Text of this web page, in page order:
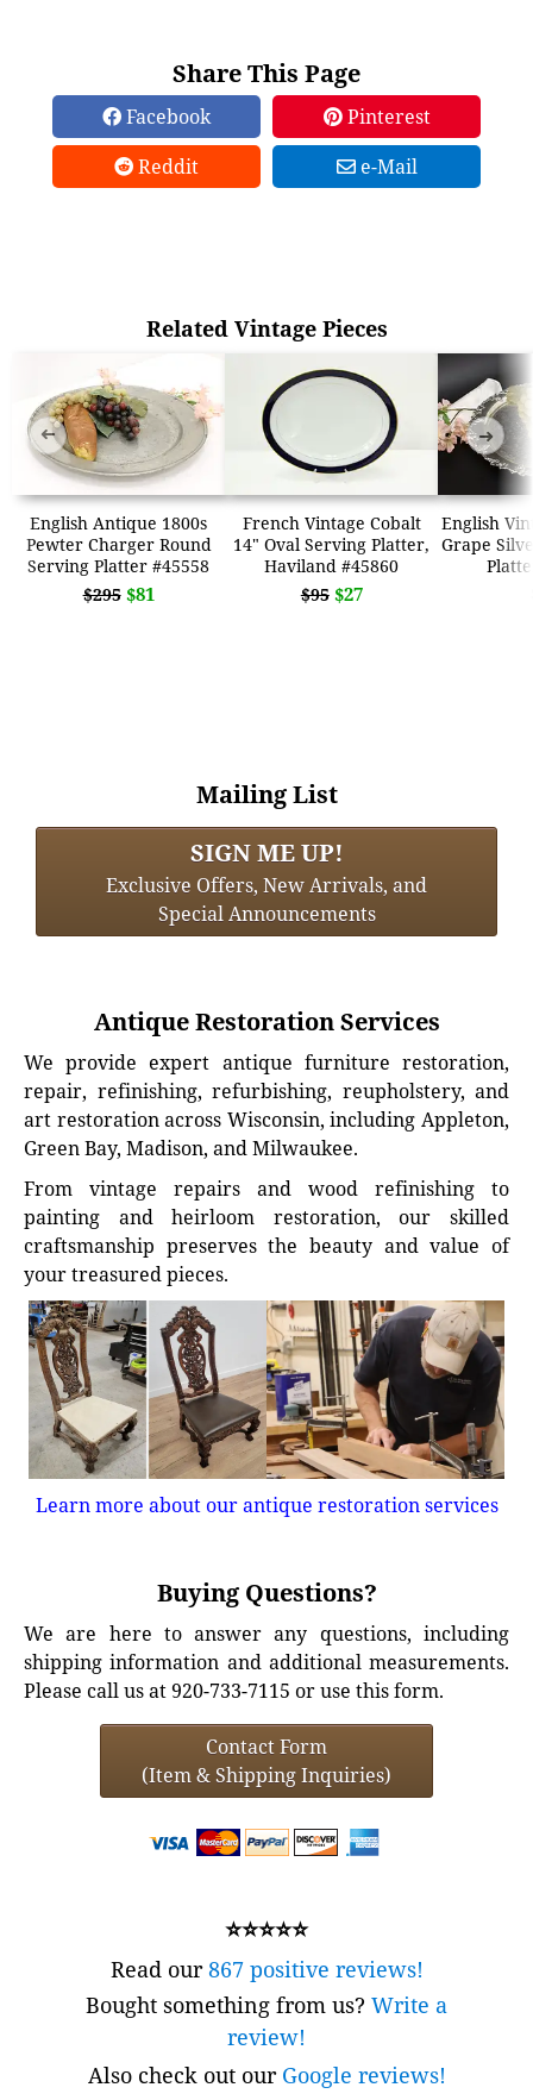
Share This Page
Facebook
Pinterest
Reddit
e-Mail
Related Vintage Pieces
English Antique 1800s
Pewter Charger Round
Serving Platter #45558
$295 $81
French Vintage Cobalt
14" Oval Serving Platter,
Haviland #45860
$95 $27
English
Grape
➜ ➜
Mailing List
SIGN ME UP!
Exclusive Offers, New Arrivals, and
Special Announcements
Antique Restoration Services
We provide expert antique furniture restoration,
repair, refinishing, refurbishing, reupholstery, and
art restoration across Wisconsin, including Appleton,
Green Bay, Madison, and Milwaukee.
From vintage repairs and wood refinishing to
painting and heirloom restoration, our skilled
craftsmanship preserves the beauty and value of
your treasured pieces.
Learn more about our antique restoration services
Buying Questions?
We are here to answer any questions, including
shipping information and additional measurements.
Please call us at 920-733-7115 or use this form.
Contact Form
(Item & Shipping Inquiries)
⭐⭐⭐⭐⭐
Read our867 positive reviews!
Bought something from us? Write a
review!
Also check out our Google reviews!